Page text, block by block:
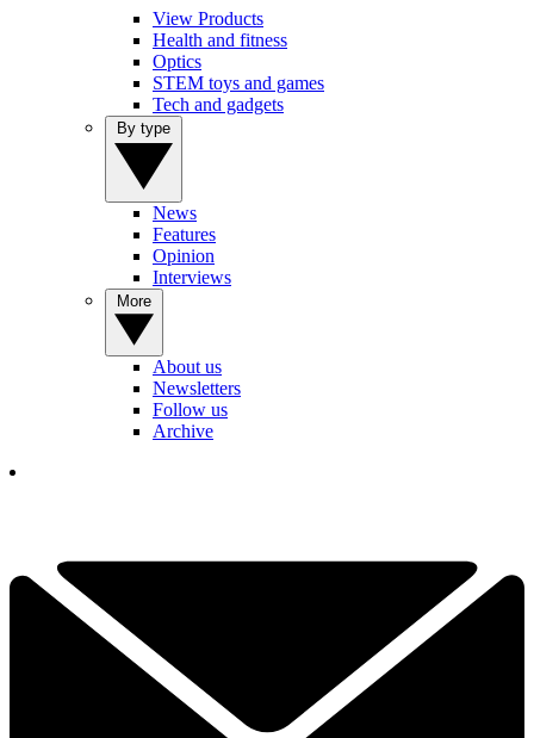
View Products
Health and fitness
Optics
STEM toys and games
Tech and gadgets
News
Features
Opinion
Interviews
About us
Newsletters
Follow us
Archive